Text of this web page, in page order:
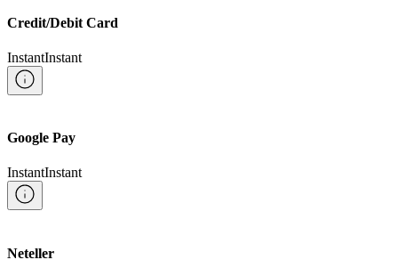
Credit/Debit Card
InstantInstant
Google Pay
InstantInstant
Neteller